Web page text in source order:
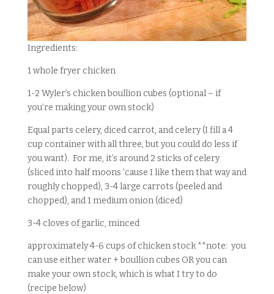
Ingredients:
1 whole fryer chicken
1-2 Wyler’s chicken boullion cubes (optional – if
you’re making your own stock)
Equal parts celery, diced carrot, and celery (I fill a 4
cup container with all three, but you could do less if
you want). For me, it’s around 2 sticks of celery
(sliced into half moons ’cause I like them that way and
roughly chopped), 3-4 large carrots (peeled and
chopped), and 1 medium onion (diced)
3-4 cloves of garlic, minced
approximately 4-6 cups of chicken stock **note: you
can use either water + boullion cubes OR you can
make your own stock, which is what I try to do
(recipe below)